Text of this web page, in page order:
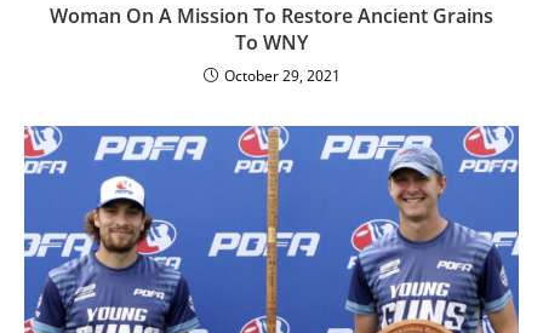
Woman On A Mission To Restore Ancient Grains
To WNY
October 29, 2021